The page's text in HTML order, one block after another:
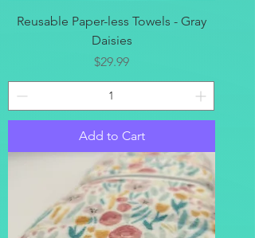
Reusable Paper-less Towels - Gray
Daisies
Price
$29.99
Add to Cart